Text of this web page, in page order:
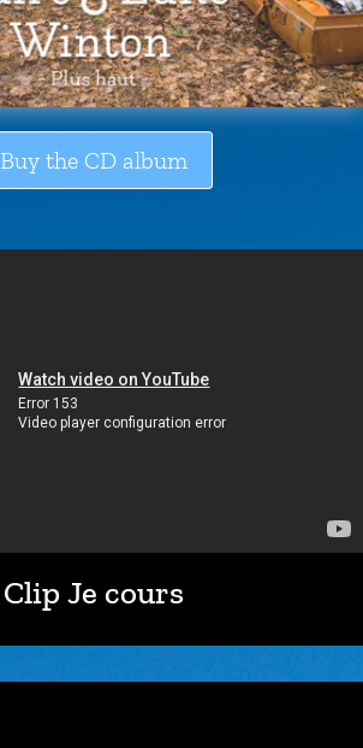
Buy the CD album
Clip Je cours